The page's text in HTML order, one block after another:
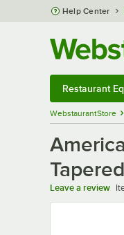
Skip to main content
Help Center
Restaurant
WebstaurantStore
Leave a review